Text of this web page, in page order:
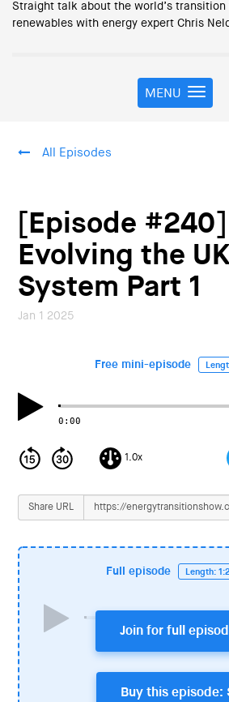
Straight talk about the world’s
renewables with energy expert Chris
T
o
a
v
i
g
a
t
MENU
All Episodes
[Episode
Evolving the
System Part 1
Jan 1 2025
Free mini-episode
0:00
1.0x
Share URL
Full episode Length:
Join for full
Buy this episode: